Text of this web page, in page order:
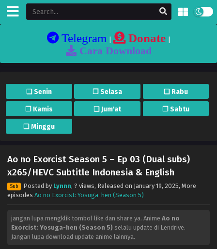
Telegram| Donate|
Cara Download
❏ Senin ❐ Selasa ❏ Rabu
❐ Kamis ❏ Jum'at ❐ Sabtu
❏ Minggu
Ao no Exorcist Season 5 – Ep 03 (Dual subs)
x265/HEVC Subtitle Indonesia & English
Sub Posted by Lynnn, ? views, Released on January 19, 2025, More
episodes Ao no Exorcist: Yosuga-hen (Season 5)
jangan lupa mengklik tombol like dan share ya. Anime Ao no
Exorcist: Yosuga-hen (Season 5) selalu update di Lendrive.
Jangan lupa download update anime lainnya.